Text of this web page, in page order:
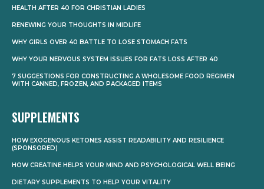
HEALTH AFTER 40 FOR CHRISTIAN LADIES
RENEWING YOUR THOUGHTS IN MIDLIFE
WHY GIRLS OVER 40 BATTLE TO LOSE STOMACH FATS
WHY YOUR NERVOUS SYSTEM ISSUES FOR FATS LOSS AFTER 40
7 SUGGESTIONS FOR CONSTRUCTING A WHOLESOME FOOD REGIMEN
WITH CANNED, FROZEN, AND PACKAGED ITEMS
SUPPLEMENTS
HOW EXOGENOUS KETONES ASSIST READABILITY AND RESILIENCE
(SPONSORED)
HOW CREATINE HELPS YOUR MIND AND PSYCHOLOGICAL WELL BEING
DIETARY SUPPLEMENTS TO HELP YOUR VITALITY